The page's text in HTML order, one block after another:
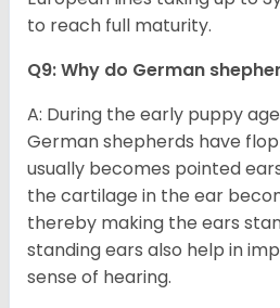
to reach full maturity.
Q9: Why do German
A: During the early puppy
German shepherds have
usually becomes pointed
the cartilage in the ear
thereby making the ears
standing ears also help in
sense of hearing.